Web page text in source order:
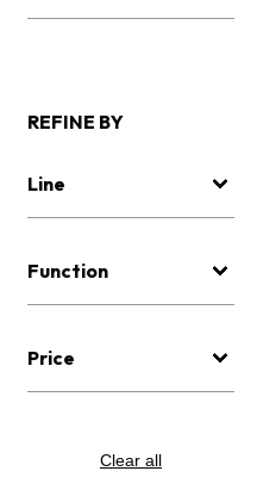
REFINE BY
Line
Function
Price
Clear all